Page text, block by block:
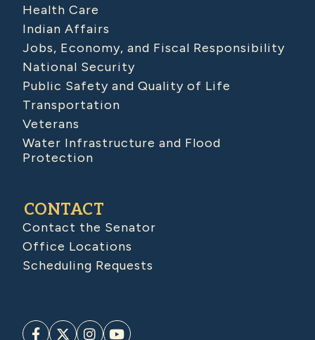
Health Care
Indian Affairs
Jobs, Economy, and Fiscal Responsibility
National Security
Public Safety and Quality of Life
Transportation
Veterans
Water Infrastructure and Flood
Protection
CONTACT
Contact the Senator
Office Locations
Scheduling Requests